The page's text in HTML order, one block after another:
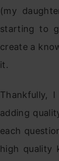
(my
starting to
create a
it.
Thankfully,
adding
each
high quality